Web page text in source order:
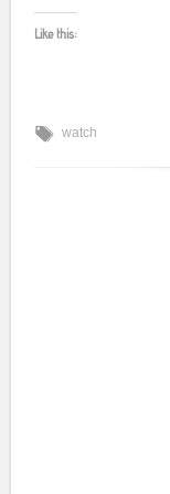
Like this:
watch